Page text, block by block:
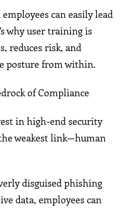
can easily lead
why user training is
reduces risk, and
posture from within.
of Compliance
in high-end security
weakest link—human
disguised phishing
data, employees can